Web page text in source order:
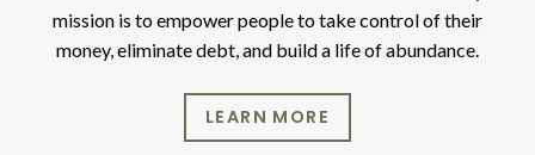
mission is to empower people to take control of their
money, eliminate debt, and build a life of abundance.
LEARN MORE